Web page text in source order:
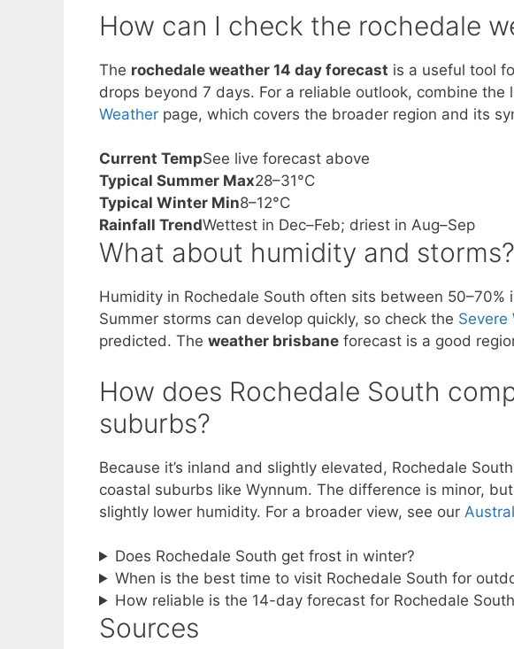
How can I check the rochedale
The rochedale weather 14 day forecast is a useful tool
drops beyond 7 days. For a reliable outlook, combine
Weather page, which covers the broader region and its
Current TempSee live forecast above
Typical Summer Max28–31°C
Typical Winter Min8–12°C
Rainfall TrendWettest in Dec–Feb; driest in Aug–Sep
What about humidity and storms?
Humidity in Rochedale South often sits between 50–70%
Summer storms can develop quickly, so check the Severe
predicted. The weather brisbane forecast is a good
How does Rochedale South
suburbs?
Because it’s inland and slightly elevated, Rochedale
coastal suburbs like Wynnum. The difference is minor,
slightly lower humidity. For a broader view, see our
Does Rochedale South get frost in winter?
When is the best time to visit Rochedale South for
How reliable is the 14-day forecast for Rochedale
Sources